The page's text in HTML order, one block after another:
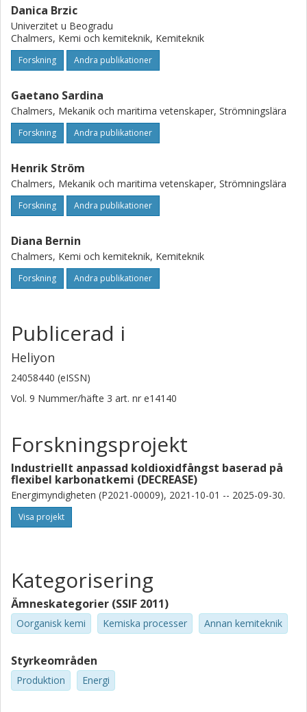
Danica Brzic
Univerzitet u Beogradu
Chalmers, Kemi och kemiteknik, Kemiteknik
Forskning Andra publikationer
Gaetano Sardina
Chalmers, Mekanik och maritima vetenskaper, Strömningslära
Forskning Andra publikationer
Henrik Ström
Chalmers, Mekanik och maritima vetenskaper, Strömningslära
Forskning Andra publikationer
Diana Bernin
Chalmers, Kemi och kemiteknik, Kemiteknik
Forskning Andra publikationer
Publicerad i
Heliyon
24058440 (eISSN)
Vol. 9 Nummer/häfte 3 art. nr e14140
Forskningsprojekt
Industriellt anpassad koldioxidfångst baserad på
flexibel karbonatkemi (DECREASE)
Energimyndigheten (P2021-00009), 2021-10-01 -- 2025-09-30.
Visa projekt
Kategorisering
Ämneskategorier (SSIF 2011)
Oorganisk kemi Kemiska processer Annan kemiteknik
Styrkeområden
Produktion Energi